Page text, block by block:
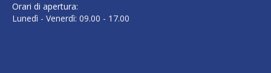
Orari di apertura:
Lunedì - Venerdì: 09.00 - 17.00